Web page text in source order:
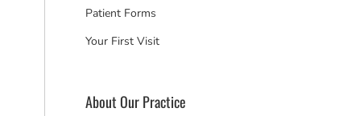
Patient Forms
Your First Visit
About Our Practice